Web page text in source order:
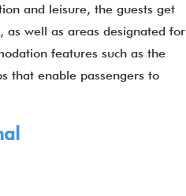
and leisure, the guests get
as well as areas designated for
features such as the
that enable passengers to